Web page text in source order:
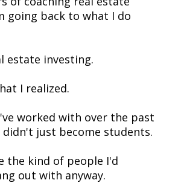
going back to what I do
estate investing.
I realized.
worked with over the past
didn't just become students.
the kind of people I'd
out with anyway.